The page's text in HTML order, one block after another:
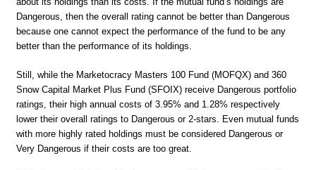
Dangerous, then the overall rating cannot be better than Dangerous
because one cannot expect the performance of the fund to be any
better than the performance of its holdings.
Still, while the Marketocracy Masters 100 Fund (MOFQX) and 360
Snow Capital Market Plus Fund (SFOIX) receive Dangerous portfolio
ratings, their high annual costs of 3.95% and 1.28% respectively
lower their overall ratings to Dangerous or 2-stars. Even mutual funds
with more highly rated holdings must be considered Dangerous or
Very Dangerous if their costs are too great.